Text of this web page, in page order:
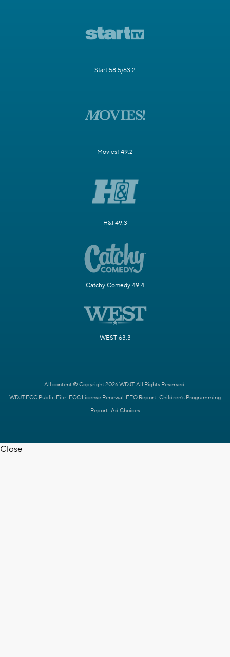
Start 58.5/63.2
Movies! 49.2
H&I 49.3
Catchy Comedy 49.4
WEST 63.3
All content © Copyright 2026 WDJT. All Rights Reserved.
WDJT FCC Public File FCC License Renewal EEO Report Children's Programming
Report Ad Choices
Close